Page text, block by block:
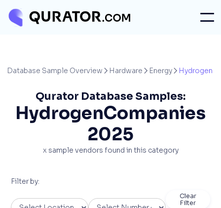
Database Sample Overview  Hardware  Energy  Hydrogen
Qurator Database Samples:
HydrogenCompanies
2025
x sample vendors found in this category
Filter by:
Clear
Filter